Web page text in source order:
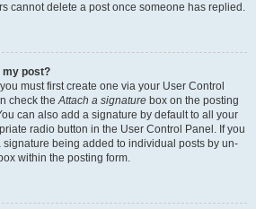
cannot delete a post once someone has replied.
my post?
must first create one via your User Control
check theAttach a signature box on the posting
can also add a signature by default to all your
radio button in the User Control Panel. If you
being added to individual posts by un-
within the posting form.